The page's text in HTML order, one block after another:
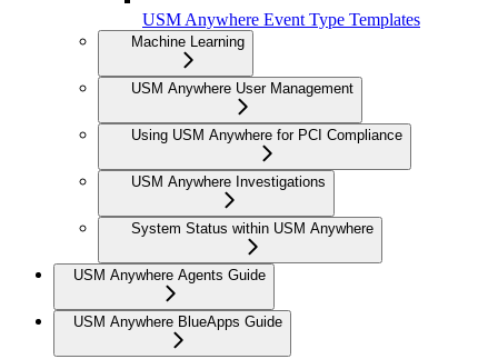
USM Anywhere Event Type Templates
Machine Learning
USM Anywhere User Management
Using USM Anywhere for PCI Compliance
USM Anywhere Investigations
System Status within USM Anywhere
USM Anywhere Agents Guide
USM Anywhere BlueApps Guide